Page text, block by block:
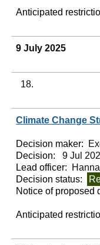
Anticipated
9 July 2025
18.
Climate Change
Decision maker:
Decision:
9 Jul
Lead officer:
Decision status:
Notice of proposed
Anticipated